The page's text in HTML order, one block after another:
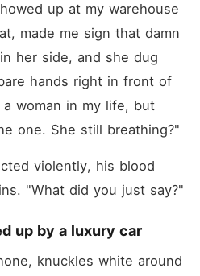
up at my warehouse
made me sign that damn
her side, and she dug
hands right in front of
woman in my life, but
one. She still breathing?"
violently, his blood
"What did you just say?"
up by a luxury car
knuckles white around